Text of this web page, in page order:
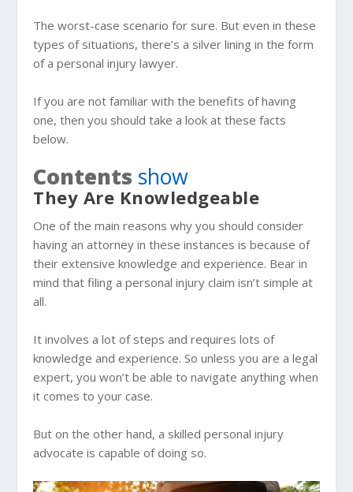
The worst-case scenario for sure. But even in these
types of situations, there’s a silver lining in the form
of a personal injury lawyer.
If you are not familiar with the benefits of having
one, then you should take a look at these facts
below.
Contents show
They Are Knowledgeable
One of the main reasons why you should consider
having an attorney in these instances is because of
their extensive knowledge and experience. Bear in
mind that filing a personal injury claim isn’t simple at
all.
It involves a lot of steps and requires lots of
knowledge and experience. So unless you are a legal
expert, you won’t be able to navigate anything when
it comes to your case.
But on the other hand, a skilled personal injury
advocate is capable of doing so.